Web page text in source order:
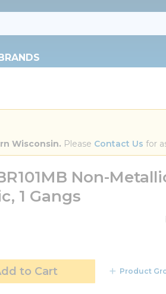
Wisconsin. Please Contact Us for
Non-
1 Gangs
to Cart Product